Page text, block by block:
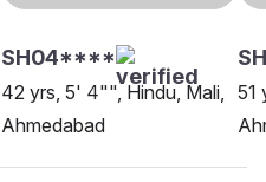
SH04****
42 yrs, 5' 4"", Hindu, Mali,
Ahmedabad
51